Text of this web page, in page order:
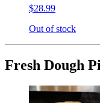
$28.99
Out of stock
Fresh Dough